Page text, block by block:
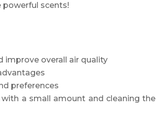
powerful scents!
improve overall air quality
preferences
a small amount and cleaning the